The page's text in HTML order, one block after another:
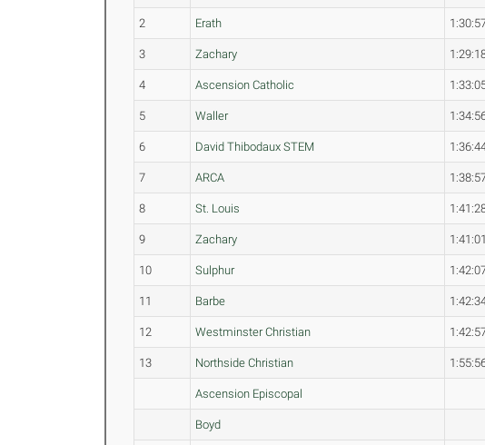
2 Erath
3 Zachary
4 Ascension Catholic
5 Waller
6 David Thibodaux STEM
7 ARCA
8 St. Louis
9 Zachary 1:41:01
10 Sulphur
11 Barbe
12 Westminster Christian
13 Northside Christian
Ascension Episcopal
Boyd